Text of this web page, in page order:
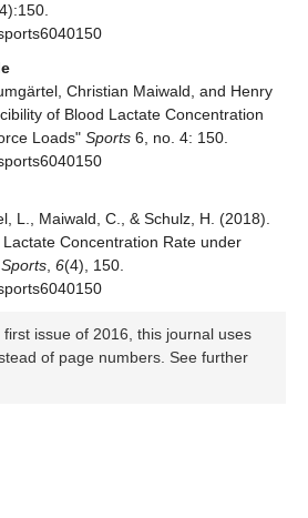
Christian Maiwald, and Henry
of Blood Lactate Concentration
Loads" Sports 6, no. 4: 150.
L., Maiwald, C., & Schulz, H. (2018).
Concentration Rate under
Sports, 6(4), 150.
issue of 2016, this journal uses
of page numbers. See further